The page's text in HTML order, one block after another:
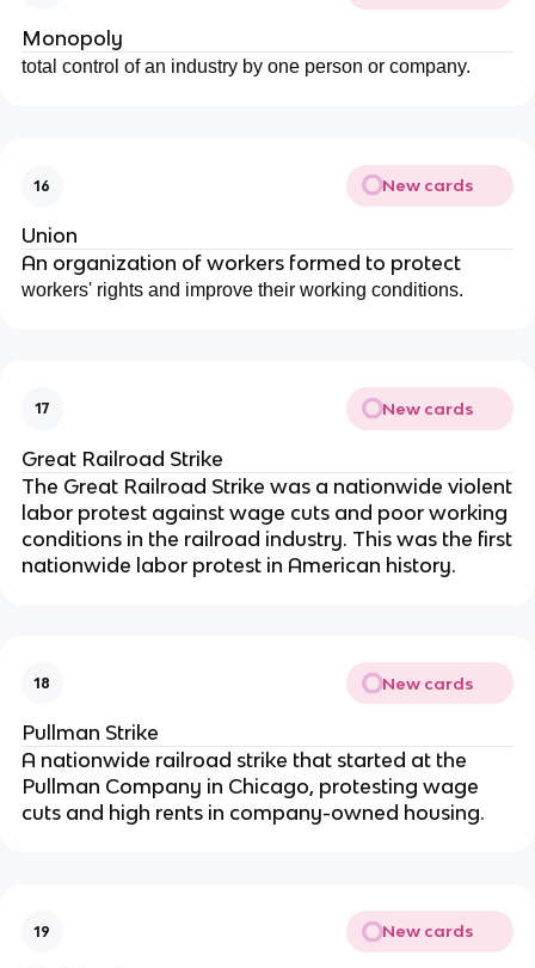
Monopoly
total control of an industry by one person or company.
16 New cards
Union
An organization of workers formed to protect
workers' rights and improve their working conditions.
17 New cards
Great Railroad Strike
The Great Railroad Strike was a nationwide violent
labor protest against wage cuts and poor working
conditions in the railroad industry. This was the first
nationwide labor protest in American history.
18 New cards
Pullman Strike
A nationwide railroad strike that started at the
Pullman Company in Chicago, protesting wage
cuts and high rents in company-owned housing.
19 New cards